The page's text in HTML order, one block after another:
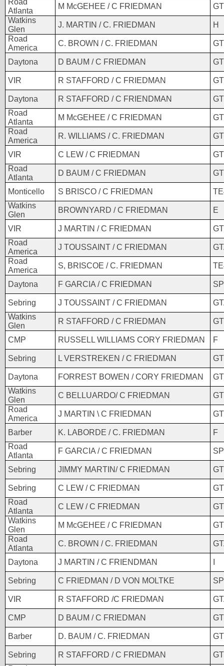
Atlanta
M McGEHEE / C FRIEDMAN
Watkins
Glen
J. MARTIN / C. FRIEDMAN
H
Road
America
C. BROWN / C. FRIEDMAN
Daytona D BAUM / C FRIEDMAN
VIR R STAFFORD / C FRIEDMAN
Daytona R STAFFORD / C FRIENDMAN
Road
Atlanta
M McGEHEE / C FRIEDMAN
Road
America
R. WILLIAMS / C. FRIEDMAN
VIR C LEW / C FRIEDMAN
Road
Atlanta
D BAUM / C FRIEDMAN
Monticello S BRISCO / C FRIEDMAN
Watkins
Glen
BROWNYARD / C FRIEDMAN E
VIR J MARTIN / C FRIEDMAN
Road
America
J TOUSSAINT / C FRIEDMAN
Road
America
S, BRISCOE / C. FRIEDMAN
Daytona F GARCIA / C FRIEDMAN
Sebring J TOUSSAINT / C FRIEDMAN
Watkins
Glen
R STAFFORD / C FRIEDMAN
CMP RUSSELL WILLIAMS CORY FRIEDMAN F
Sebring L VERSTREKEN / C FRIEDMAN
Daytona FORREST BOWEN / CORY FRIEDMAN
Watkins
Glen
C BELLUARDO/ C FRIEDMAN
Road
America
J MARTIN \ C FRIEDMAN
Barber K. LABORDE / C. FRIEDMAN
F
Road
Atlanta
F GARCIA / C FRIEDMAN
Sebring JIMMY MARTIN/ C FRIEDMAN
Sebring C LEW / C FRIEDMAN
Road
Atlanta
C LEW / C FRIEDMAN
Watkins
Glen
M McGEHEE / C FRIEDMAN
Road
Atlanta
C. BROWN / C. FRIEDMAN
Daytona J MARTIN / C FRIENDMAN
Sebring C FRIEDMAN / D VON MOLTKE
VIR R STAFFORD /C FRIEDMAN
CMP D BAUM / C FRIEDMAN
Barber D. BAUM / C. FRIEDMAN
Sebring R STAFFORD / C FRIEDMAN